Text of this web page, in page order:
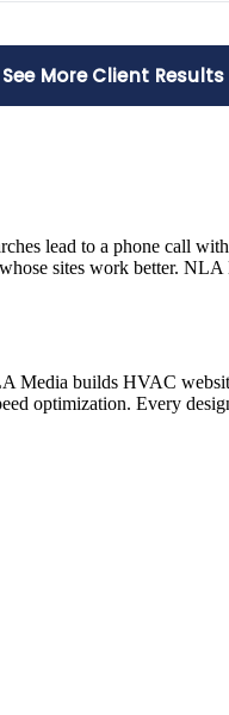
See More Client
lead to a phone call
sites work better.
Media builds HVAC
optimization. Every